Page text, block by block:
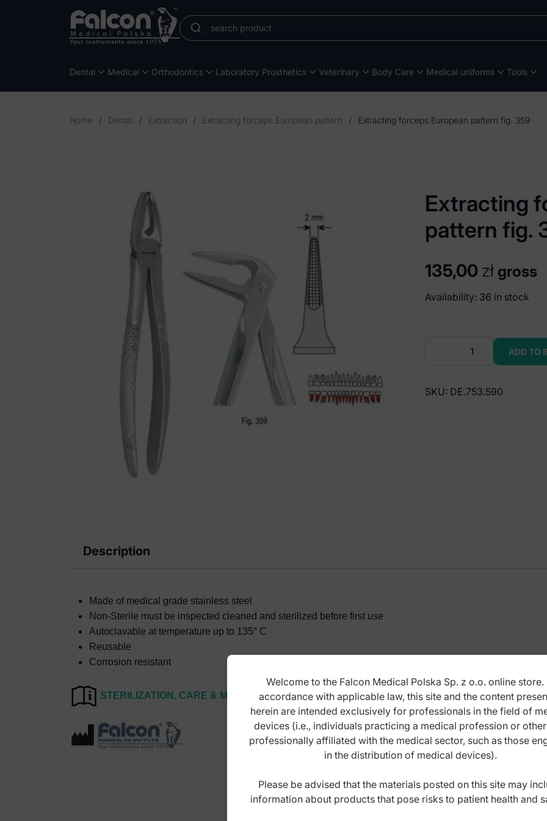
Dental Medical Orthodontics Laboratory Prosthetics Veterinary Body Care Medical uniforms Tools
Home / Dental / Extraction / Extracting forceps European pattern / Extracting forceps European pattern fig. 359
Extracting
pattern fig.
135,00 zł gross
Availability: 36 in stock
pattern
ADD TO
SKU: DE.753.590
Description
Made of medical grade stainless steel
Non-Sterile must be inspected cleaned and sterilized before first use
Autoclavable at temperature up to 135° C
Reusable
Corrosion resistant
STERILIZATION, CARE & MAINTENANCE INSTRUCTIONS
Welcome to the Falcon Medical Polska Sp. z o.o. online store.
accordance with applicable law, this site and the content
herein are intended exclusively for professionals in the field of
devices (i.e., individuals practicing a medical profession or
professionally affiliated with the medical sector, such as those
in the distribution of medical devices).
Please be advised that the materials posted on this site may
information about products that pose risks to patient health and